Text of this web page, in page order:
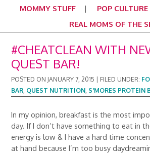
MOMMY STUFF
POP CULTURE
REAL MOMS OF THE
#CHEATCLEAN WITH
QUEST BAR!
POSTED ON JANUARY 7, 2015 FILED UNDER:
BAR, QUEST NUTRITION, S'MORES PROTEIN
In my opinion, breakfast is the most
day. If I don’t have something to eat in
energy is low & I have a hard time
at hand because I’m too busy